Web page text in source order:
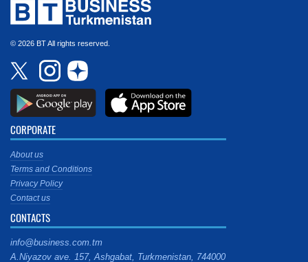
© 2026 BT All rights reserved.
CORPORATE
About us
Terms and Conditions
Privacy Policy
Contact us
CONTACTS
info@business.com.tm
A.Niyazov ave. 157, Ashgabat, Turkmenistan, 744000